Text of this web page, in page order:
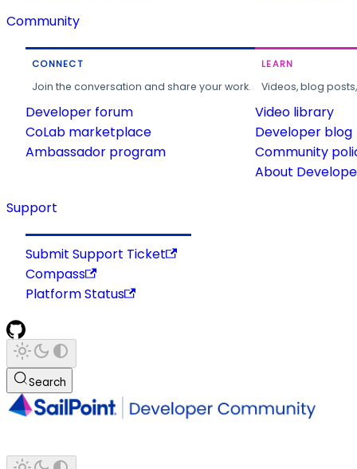
Community
CONNECT
Join the conversation and share your work.
Developer forum
CoLab marketplace
Ambassador program
LEARN
Videos, blog
Video library
Developer blog
Community
About
Support
Submit Support Ticket
Compass
Platform Status
Search